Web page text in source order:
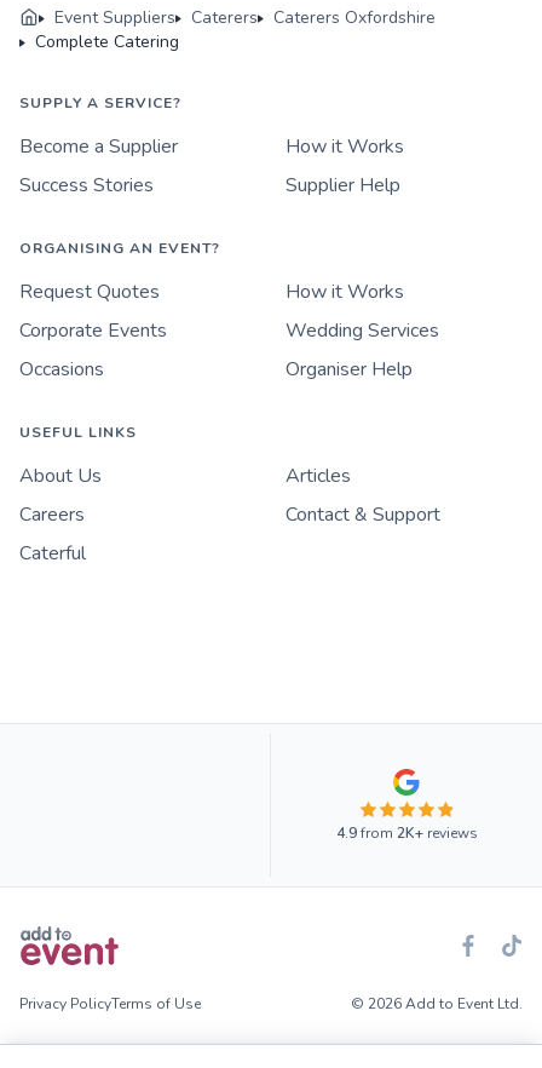
Event Suppliers Caterers
Caterers Oxfordshire
Complete Catering
SUPPLY A SERVICE?
Become a Supplier
How it Works
Success Stories
Supplier Help
ORGANISING AN EVENT?
Request Quotes
How it Works
Corporate Events
Wedding Services
Occasions
Organiser Help
USEFUL LINKS
About Us
Articles
Careers
Contact & Support
Caterful
4.9from 2K+reviews
Privacy PolicyTerms of Use © 2026 Add to Event Ltd.